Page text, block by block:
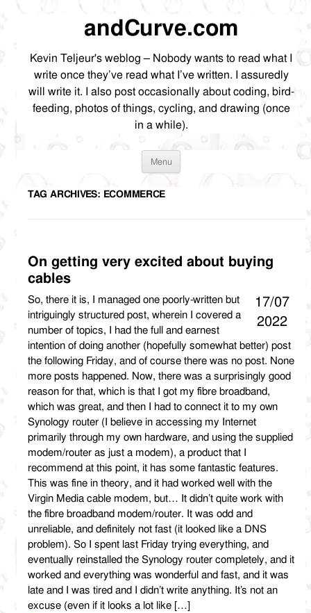
andCurve.com
Kevin Teljeur's weblog – Nobody wants to read what I
write once they’ve read what I’ve written. I assuredly
will write it. I also post occasionally about coding, bird-
feeding, photos of things, cycling, and drawing (once
in a while).
Menu Skip
TAG ARCHIVES: ECOMMERCE
On getting very excited about buying
cables
17/07
2022
So, there it is, I managed one poorly-written but
intriguingly structured post, wherein I covered a
number of topics, I had the full and earnest
intention of doing another (hopefully somewhat better) post
the following Friday, and of course there was no post. None
more posts happened. Now, there was a surprisingly good
reason for that, which is that I got my fibre broadband,
which was great, and then I had to connect it to my own
Synology router (I believe in accessing my Internet
primarily through my own hardware, and using the supplied
modem/router as just a modem), a product that I
recommend at this point, it has some fantastic features.
This was fine in theory, and it had worked well with the
Virgin Media cable modem, but… It didn’t quite work with
the fibre broadband modem/router. It was odd and
unreliable, and definitely not fast (it looked like a DNS
problem). So I spent last Friday trying everything, and
eventually reinstalled the Synology router completely, and it
worked and everything was wonderful and fast, and it was
late and I was tired and I didn’t write anything. It’s not an
excuse (even if it looks a lot like […]